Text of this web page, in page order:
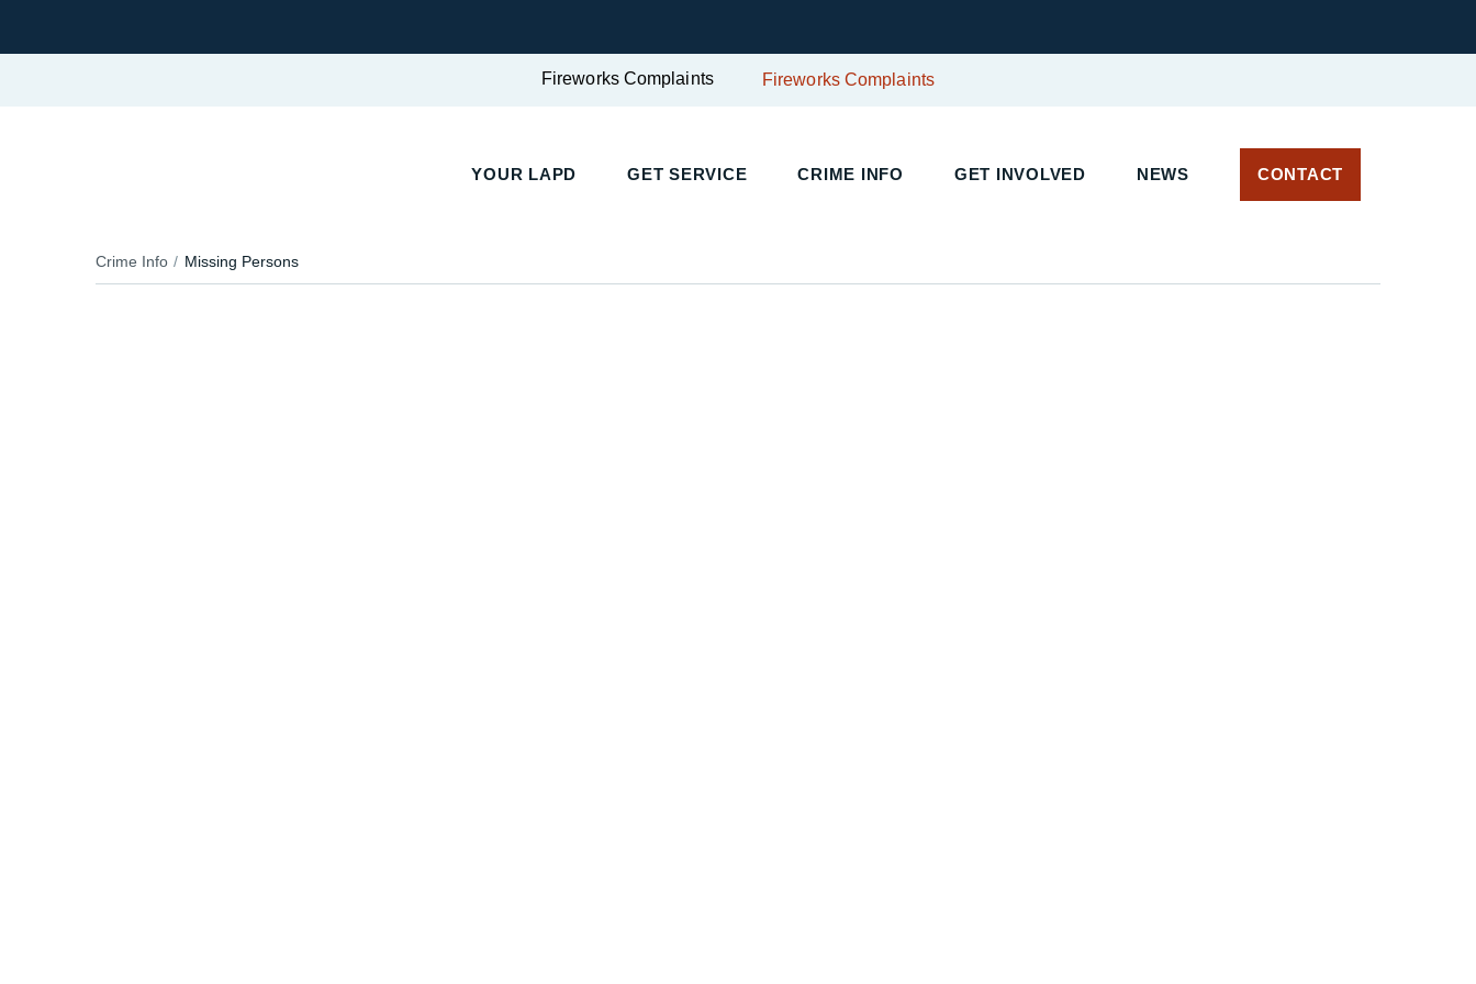
Fireworks Complaints Fireworks Complaints
YOUR LAPD GET SERVICE CRIME INFO GET INVOLVED NEWS CONTACT
Crime Info Missing Persons